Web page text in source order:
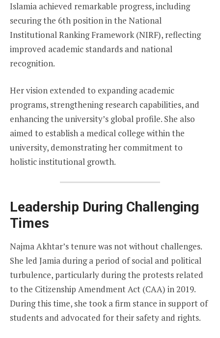
Islamia achieved remarkable progress, including
securing the 6th position in the National
Institutional Ranking Framework (NIRF), reflecting
improved academic standards and national
recognition.
Her vision extended to expanding academic
programs, strengthening research capabilities, and
enhancing the university’s global profile. She also
aimed to establish a medical college within the
university, demonstrating her commitment to
holistic institutional growth.
Leadership During Challenging
Times
Najma Akhtar’s tenure was not without challenges.
She led Jamia during a period of social and political
turbulence, particularly during the protests related
to the Citizenship Amendment Act (CAA) in 2019.
During this time, she took a firm stance in support of
students and advocated for their safety and rights.